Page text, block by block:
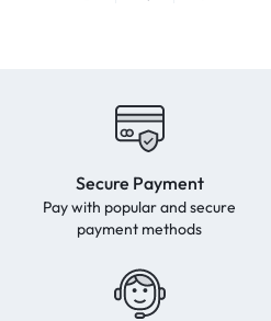
Secure Payment
Pay with popular and secure
payment methods